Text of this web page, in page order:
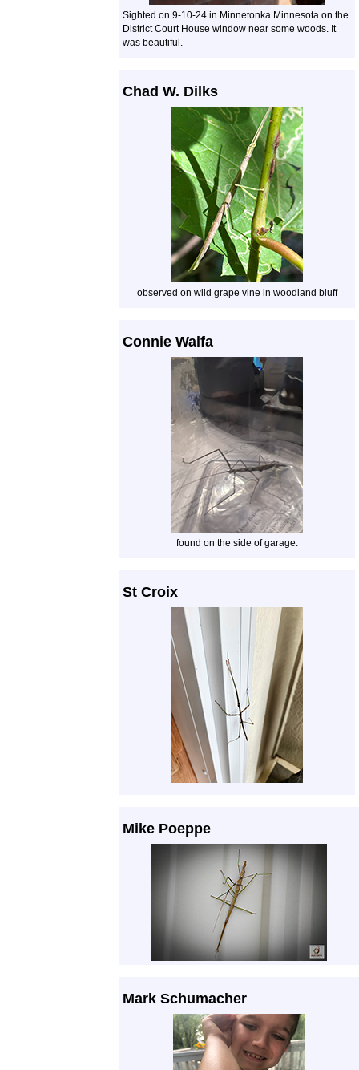
Sighted on 9-10-24 in Minnetonka Minnesota on the
District Court House window near some woods. It
was beautiful.
Chad W. Dilks
observed on wild grape vine in woodland bluff
Connie Walfa
found on the side of garage.
St Croix
Mike Poeppe
Mark Schumacher